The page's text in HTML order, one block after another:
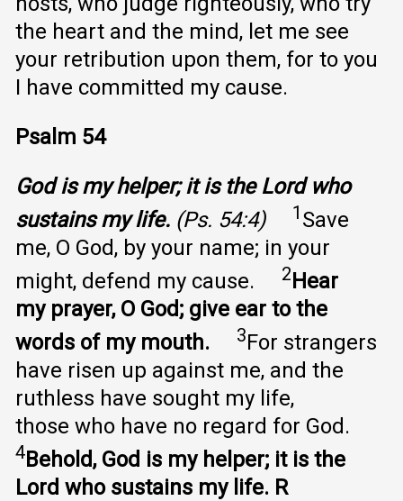
the heart and the mind, let me see
your retribution upon them, for to you
I have committed my cause.
Psalm 54
God is my helper; it is the Lord who
sustains my life. (Ps. 54:4) 1 Save
me, O God, by your name; in your
might, defend my cause.
2Hear
my prayer, O God; give ear to the
words of my mouth.
3For strangers
have risen up against me, and the
ruthless have sought my life,
those who have no regard for God.
4Behold, God is my helper; it is the
Lord who sustains my life. R